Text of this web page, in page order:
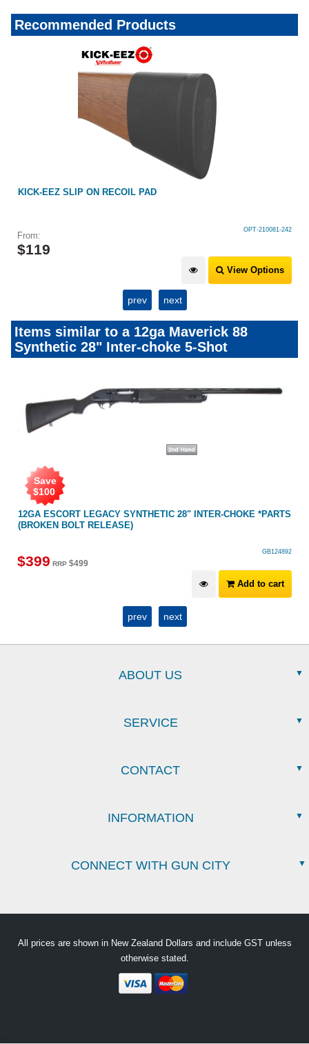
Recommended Products
KICK-EEZ SLIP ON RECOIL PAD
OPT-210081-242
From:
$119
View Options
prev next
Items similar to a 12ga Maverick 88
Synthetic 28" Inter-choke 5-Shot
12GA ESCORT LEGACY SYNTHETIC 28" INTER-CHOKE *PARTS
(BROKEN BOLT RELEASE)
Save
$100
GB124892
$399 RRP $499
Add to cart
prev next
ABOUT US
SERVICE
CONTACT
INFORMATION
CONNECT WITH GUN CITY
All prices are shown in New Zealand Dollars and include GST unless
otherwise stated.